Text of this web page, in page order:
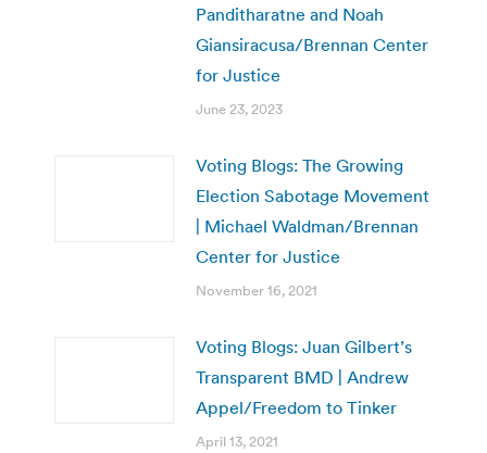
Panditharatne and Noah
Giansiracusa/Brennan Center
for Justice
June 23, 2023
Voting Blogs: The Growing
Election Sabotage Movement
| Michael Waldman/Brennan
Center for Justice
November 16, 2021
Voting Blogs: Juan Gilbert’s
Transparent BMD | Andrew
Appel/Freedom to Tinker
April 13, 2021